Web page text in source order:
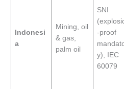
Indonesi
a
Mining, oil
& gas,
palm oil
SNI
-proof
y), IEC
60079